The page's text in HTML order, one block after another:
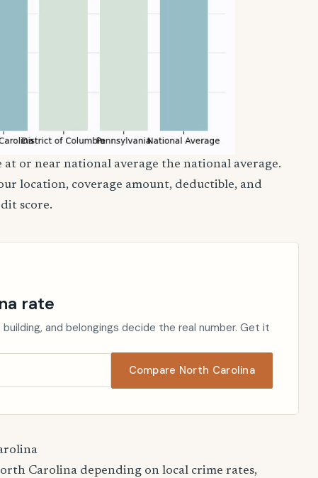
or near national average the national average.
location, coverage amount, deductible, and
score.
rate
and belongings decide the real number. Get it
Compare North Carolina
Carolina depending on local crime rates,